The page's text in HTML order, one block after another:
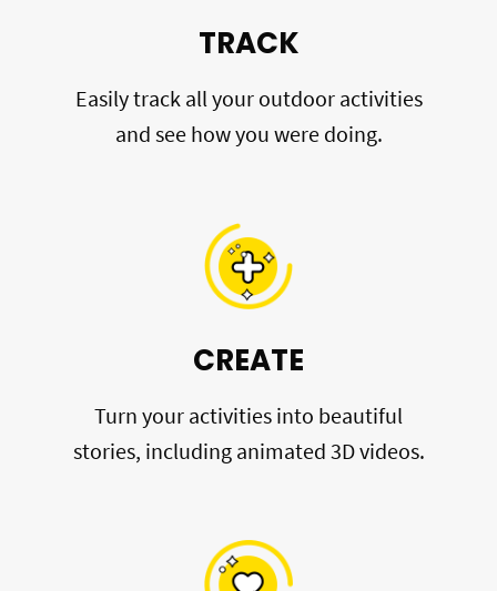
TRACK
Easily track all your outdoor activities
and see how you were doing.
CREATE
Turn your activities into beautiful
stories, including animated 3D videos.